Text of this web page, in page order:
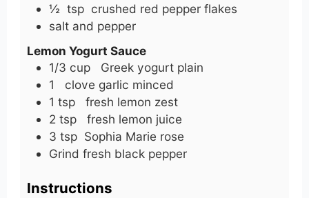
½ tsp crushed red pepper flakes
salt and pepper
Lemon Yogurt Sauce
1/3 cup
Greek yogurt plain
1
clove garlic minced
1 tsp
fresh lemon zest
2 tsp
fresh lemon juice
3 tsp Sophia Marie rose
Grind fresh black pepper
Instructions